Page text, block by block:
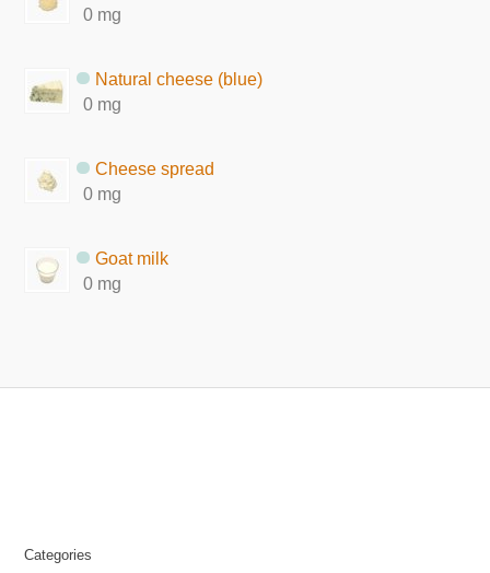
0 mg
Natural cheese (blue)
0 mg
Cheese spread
0 mg
Goat milk
0 mg
Categories